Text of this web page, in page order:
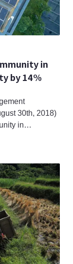
in
by 14%
30th, 2018)
in
complex.
solar panels
energy saving